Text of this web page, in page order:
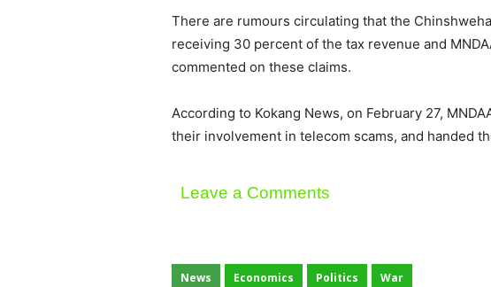
There are rumours circulating that the
receiving 30 percent of the tax revenue and
commented on these claims.
According to Kokang News, on February 27,
their involvement in telecom scams, and handed
Leave a Comments
News Economics Politics War